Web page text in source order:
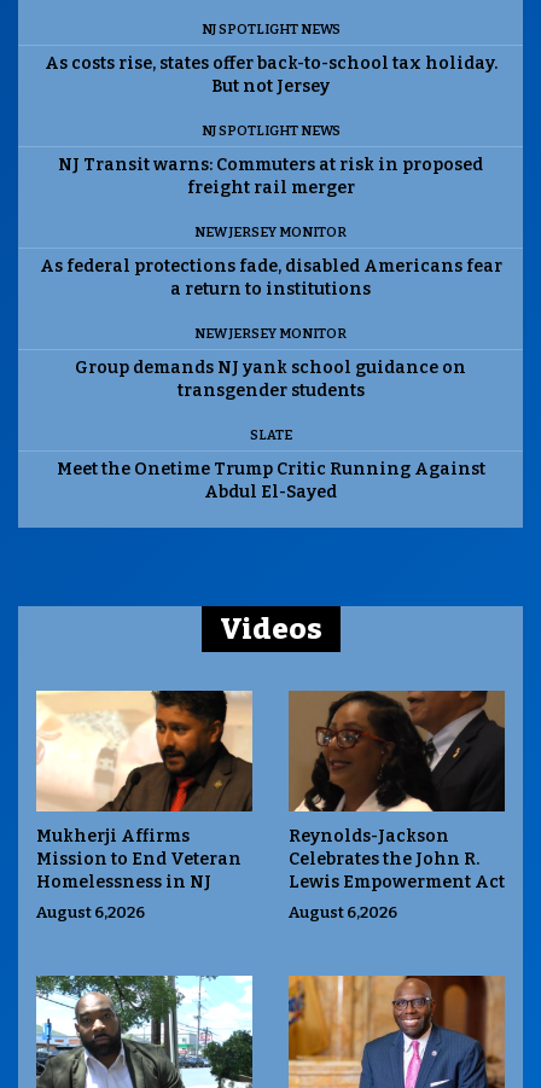
NJ SPOTLIGHT NEWS
As costs rise, states offer back-to-school tax holiday.
But not Jersey
NJ SPOTLIGHT NEWS
NJ Transit warns: Commuters at risk in proposed
freight rail merger
NEW JERSEY MONITOR
As federal protections fade, disabled Americans fear
a return to institutions
NEW JERSEY MONITOR
Group demands NJ yank school guidance on
transgender students
SLATE
Meet the Onetime Trump Critic Running Against
Abdul El-Sayed
Videos
Mukherji Affirms
Mission to End Veteran
Homelessness in NJ
August 6,2026
Reynolds-Jackson
Celebrates the John R.
Lewis Empowerment Act
August 6,2026